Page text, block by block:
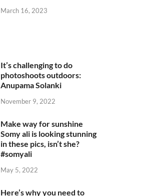
March 16, 2023
It’s challenging to do
photoshoots outdoors:
Anupama Solanki
November 9, 2022
Make way for sunshine
Somy ali is looking stunning
in these pics, isn’t she?
#somyali
May 5, 2022
Here’s why you need to